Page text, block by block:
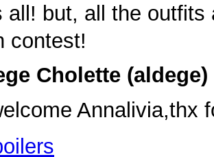
all! but, all the
contest!
Cholette (aldege)
Annalivia,thx